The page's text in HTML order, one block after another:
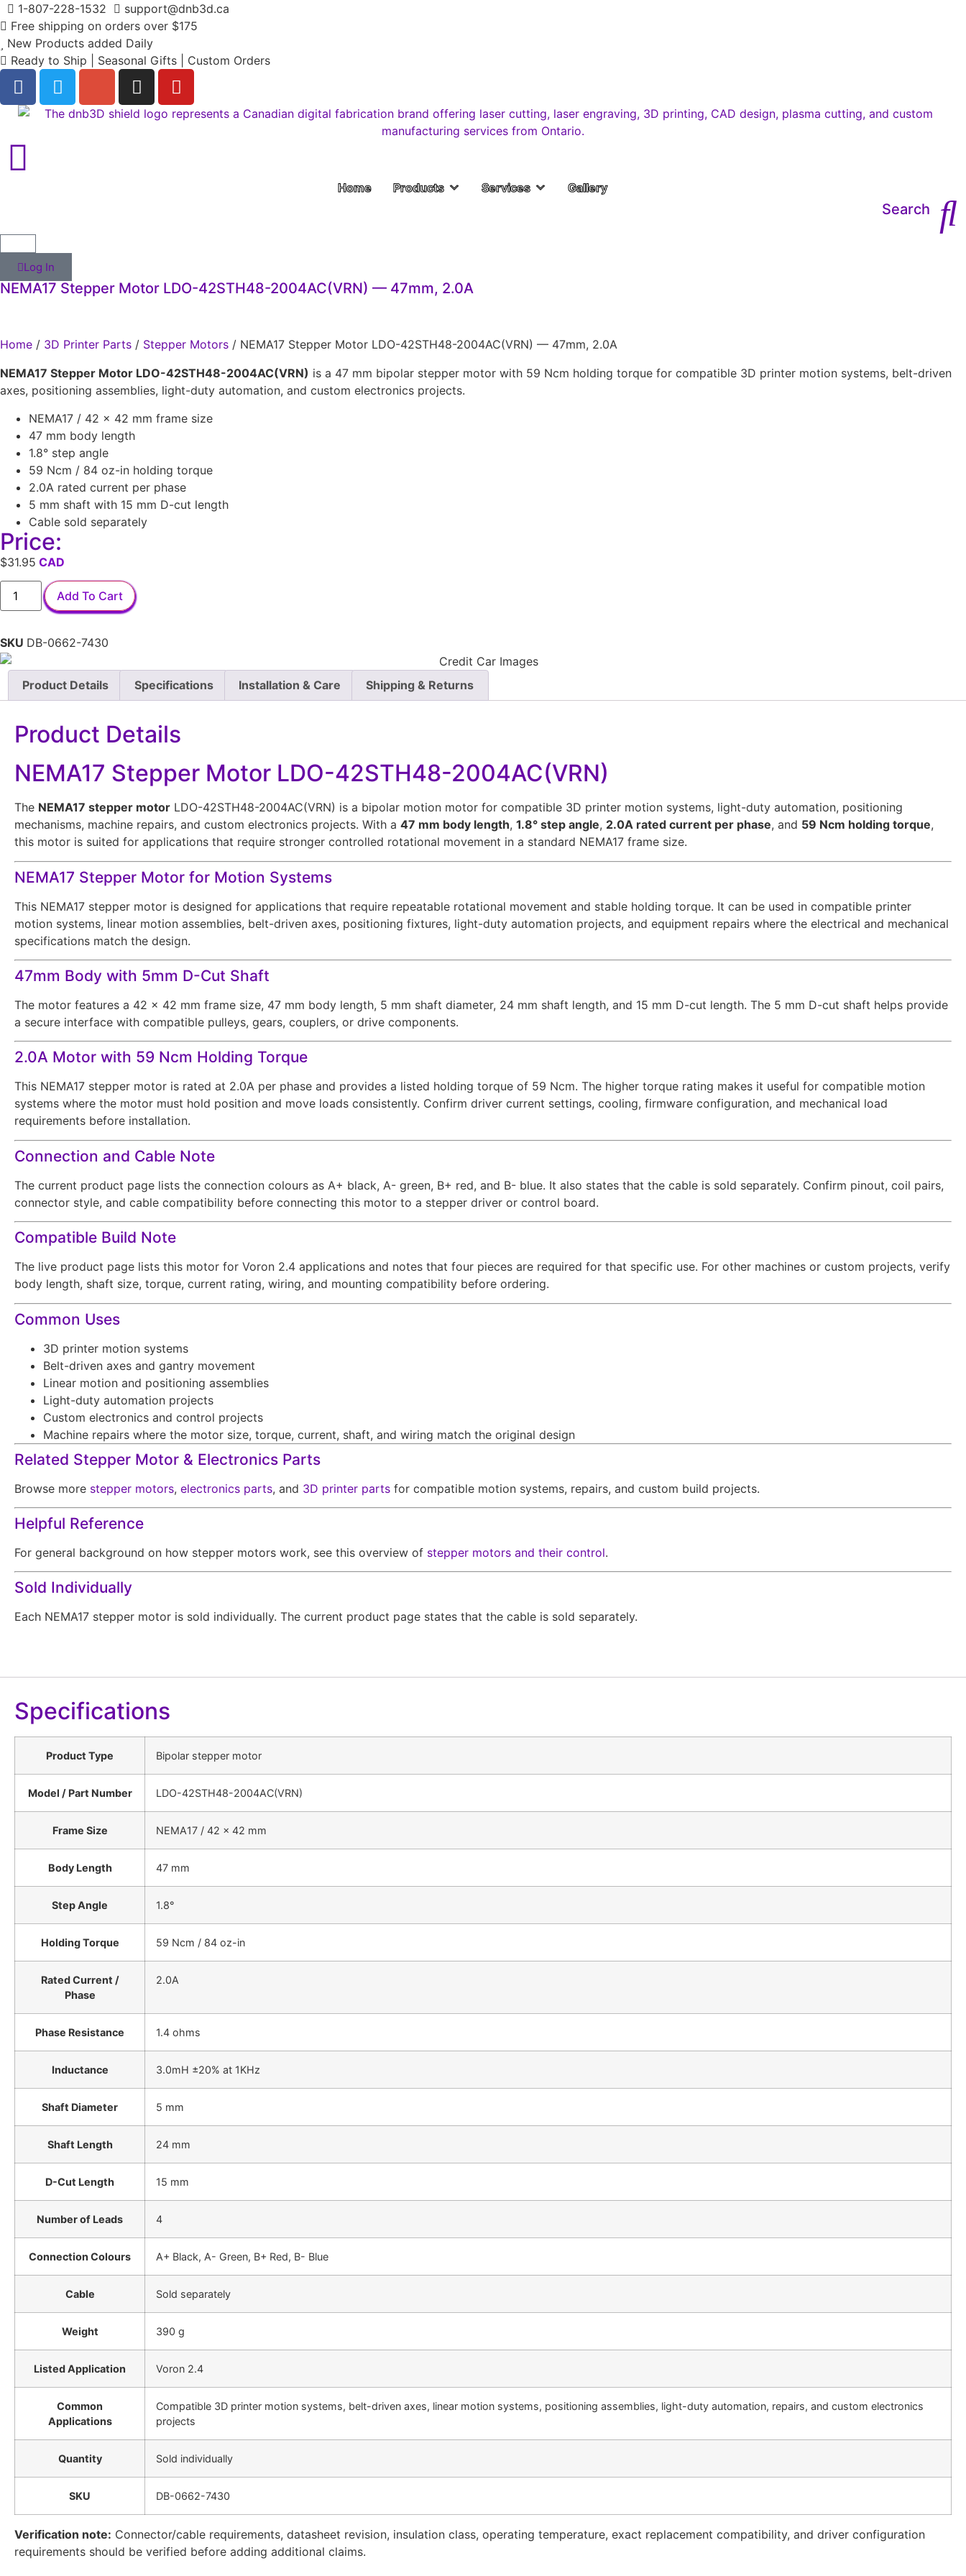
1-807-228-1532
support@dnb3d.ca
Free shipping on orders over $175
New Products added Daily
Ready to Ship | Seasonal Gifts | Custom Orders
Home Products Services Gallery
Search
Log In
NEMA17 Stepper Motor LDO-42STH48-2004AC(VRN) — 47mm, 2.0A
Home / 3D Printer Parts / Stepper Motors / NEMA17 Stepper Motor LDO-42STH48-2004AC(VRN) — 47mm, 2.0A
NEMA17 Stepper Motor LDO-42STH48-2004AC(VRN) is a 47 mm bipolar stepper motor with 59 Ncm holding torque for compatible 3D printer motion systems, belt-driven
axes, positioning assemblies, light-duty automation, and custom electronics projects.
NEMA17 / 42 × 42 mm frame size
47 mm body length
1.8° step angle
59 Ncm / 84 oz-in holding torque
2.0A rated current per phase
5 mm shaft with 15 mm D-cut length
Cable sold separately
Price:
$31.95
Add To Cart
SKU DB-0662-7430
Product Details Specifications Installation & Care Shipping & Returns
Product Details
NEMA17 Stepper Motor LDO-42STH48-2004AC(VRN)
The NEMA17 stepper motor LDO-42STH48-2004AC(VRN) is a bipolar motion motor for compatible 3D printer motion systems, light-duty automation, positioning
mechanisms, machine repairs, and custom electronics projects. With a 47 mm body length, 1.8° step angle, 2.0A rated current per phase, and 59 Ncm holding torque,
this motor is suited for applications that require stronger controlled rotational movement in a standard NEMA17 frame size.
NEMA17 Stepper Motor for Motion Systems
This NEMA17 stepper motor is designed for applications that require repeatable rotational movement and stable holding torque. It can be used in compatible printer
motion systems, linear motion assemblies, belt-driven axes, positioning fixtures, light-duty automation projects, and equipment repairs where the electrical and mechanical
specifications match the design.
47mm Body with 5mm D-Cut Shaft
The motor features a 42 × 42 mm frame size, 47 mm body length, 5 mm shaft diameter, 24 mm shaft length, and 15 mm D-cut length. The 5 mm D-cut shaft helps provide
a secure interface with compatible pulleys, gears, couplers, or drive components.
2.0A Motor with 59 Ncm Holding Torque
This NEMA17 stepper motor is rated at 2.0A per phase and provides a listed holding torque of 59 Ncm. The higher torque rating makes it useful for compatible motion
systems where the motor must hold position and move loads consistently. Confirm driver current settings, cooling, firmware configuration, and mechanical load
requirements before installation.
Connection and Cable Note
The current product page lists the connection colours as A+ black, A- green, B+ red, and B- blue. It also states that the cable is sold separately. Confirm pinout, coil pairs,
connector style, and cable compatibility before connecting this motor to a stepper driver or control board.
Compatible Build Note
The live product page lists this motor for Voron 2.4 applications and notes that four pieces are required for that specific use. For other machines or custom projects, verify
body length, shaft size, torque, current rating, wiring, and mounting compatibility before ordering.
Common Uses
3D printer motion systems
Belt-driven axes and gantry movement
Linear motion and positioning assemblies
Light-duty automation projects
Custom electronics and control projects
Machine repairs where the motor size, torque, current, shaft, and wiring match the original design
Related Stepper Motor & Electronics Parts
Browse more stepper motors, electronics parts, and 3D printer parts for compatible motion systems, repairs, and custom build projects.
Helpful Reference
For general background on how stepper motors work, see this overview of stepper motors and their control.
Sold Individually
Each NEMA17 stepper motor is sold individually. The current product page states that the cable is sold separately.
Specifications
Product Type Bipolar stepper motor
Model / Part Number LDO-42STH48-2004AC(VRN)
Frame Size NEMA17 / 42 × 42 mm
Body Length 47 mm
Step Angle 1.8°
Holding Torque 59 Ncm / 84 oz-in
Rated Current /
Phase
2.0A
Phase Resistance 1.4 ohms
Inductance 3.0mH ±20% at 1KHz
Shaft Diameter 5 mm
Shaft Length 24 mm
D-Cut Length 15 mm
Number of Leads 4
Connection Colours A+ Black, A- Green, B+ Red, B- Blue
Cable Sold separately
Weight 390 g
Listed Application Voron 2.4
Common
Applications
Compatible 3D printer motion systems, belt-driven axes, linear motion systems, positioning assemblies, light-duty automation, repairs, and custom electronics
projects
Quantity Sold individually
SKU DB-0662-7430
Verification note: Connector/cable requirements, datasheet revision, insulation class, operating temperature, exact replacement compatibility, and driver configuration
requirements should be verified before adding additional claims.